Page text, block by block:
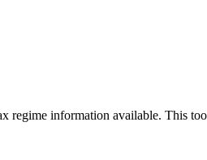
regime information available. This